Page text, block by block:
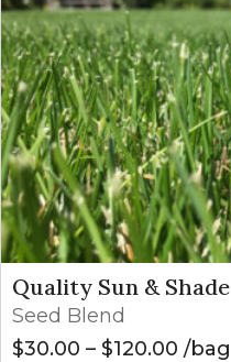
Quality Sun & Shade
Seed Blend
$30.00 – $120.00 bag